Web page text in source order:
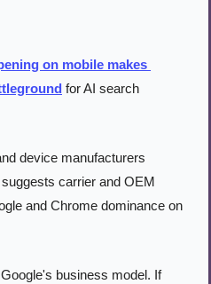
on mobile makes
for AI search
device manufacturers
carrier and OEM
and Chrome dominance on
business model. If